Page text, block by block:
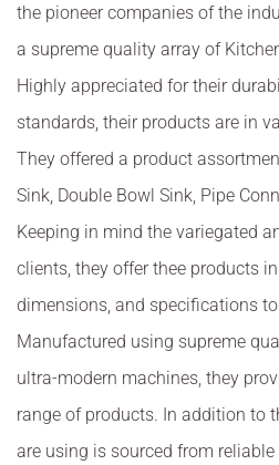
the pioneer companies of the
a supreme quality array of
Highly appreciated for their
standards, their products are in
They offered a product
Sink, Double Bowl Sink, Pipe
Keeping in mind the variegated
clients, they offer thee products
dimensions, and specifications
Manufactured using supreme
ultra-modern machines, they
range of products. In addition to
are using is sourced from